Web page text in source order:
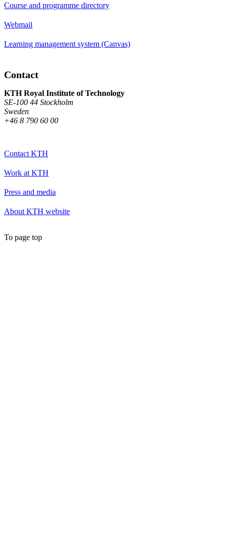
Course and programme directory
Webmail
Learning management system (Canvas)
Contact
KTH Royal Institute of Technology
SE-100 44 Stockholm
Sweden
+46 8 790 60 00
Contact KTH
Work at KTH
Press and media
About KTH website
To page top